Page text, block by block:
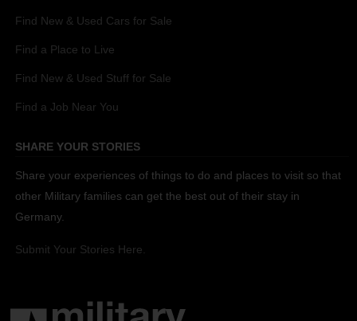
Find New & Used Cars for Sale
Find a Place to Live
Find New & Used Stuff for Sale
Find a Job Near You
SHARE YOUR STORIES
Share your experiences of things to do and places to visit so that
other Military families can get the best out of their stay in
Germany.
Submit Your Stories Here.